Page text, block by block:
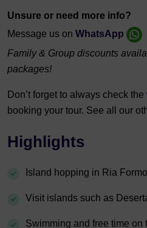
Unsure or need more info?
Message us on WhatsApp
Family & Group discounts
packages!
Don’t forget to always check the
booking your tour. See all our
Highlights
Island hopping in Ria
Visit islands such as
Swimming and free time on